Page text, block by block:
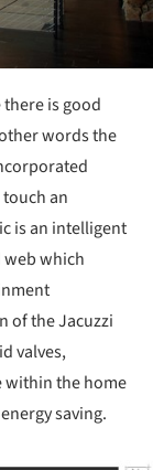
is good
words the
an
is an intelligent
web which
of the Jacuzzi
valves,
within the home
saving.